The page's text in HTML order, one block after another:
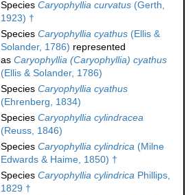
Species Caryophyllia curvatus (Gerth,
1923) †
Species Caryophyllia cyathus (Ellis &
Solander, 1786) represented
as Caryophyllia (Caryophyllia) cyathus
(Ellis & Solander, 1786)
Species Caryophyllia cyathus
(Ehrenberg, 1834)
Species Caryophyllia cylindracea
(Reuss, 1846)
Species Caryophyllia cylindrica (Milne
Edwards & Haime, 1850) †
Species Caryophyllia cylindrica Phillips,
1829 †